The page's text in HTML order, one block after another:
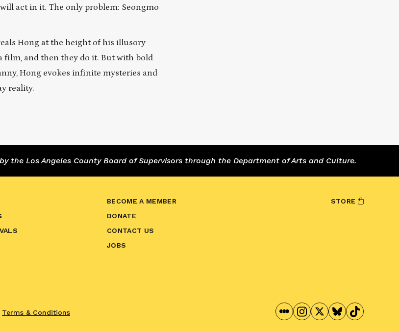
act in it. The only problem: Seongmo
Hong at the height of his illusory
film, and then they do it. But with bold
Hong evokes infinite mysteries and
reality.
the Los Angeles County Board of Supervisors through the Department of Arts and Culture.
BECOME A MEMBER
DONATE
CONTACT US
JOBS
STORE
Terms & Conditions